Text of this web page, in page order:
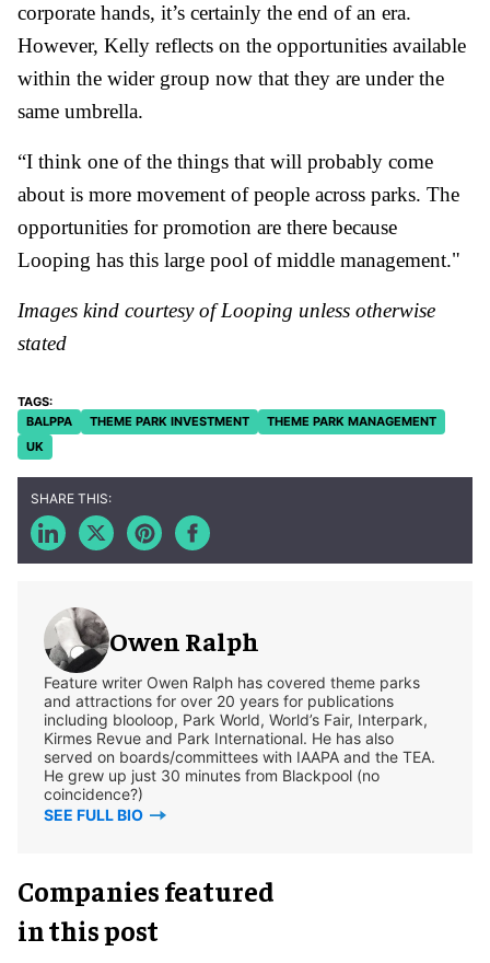
corporate hands, it’s certainly the end of an era.
However, Kelly reflects on the opportunities available
within the wider group now that they are under the
same umbrella.
“I think one of the things that will probably come
about is more movement of people across parks. The
opportunities for promotion are there because
Looping has this large pool of middle management."
Images kind courtesy of Looping unless otherwise
stated
BALPPA THEME PARK INVESTMENT
THEME PARK MANAGEMENT
UK
Owen Ralph
Feature writer Owen Ralph has covered theme parks
and attractions for over 20 years for publications
including blooloop, Park World, World’s Fair, Interpark,
Kirmes Revue and Park International. He has also
served on boards/committees with IAAPA and the TEA.
He grew up just 30 minutes from Blackpool (no
coincidence?)
SEE FULL BIO
Companies featured
in this post